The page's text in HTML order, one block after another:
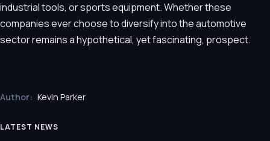
industrial tools, or sports equipment. Whether these
companies ever choose to diversify into the automotive
sector remains a hypothetical, yet fascinating, prospect.
Author: Kevin Parker
LATEST NEWS